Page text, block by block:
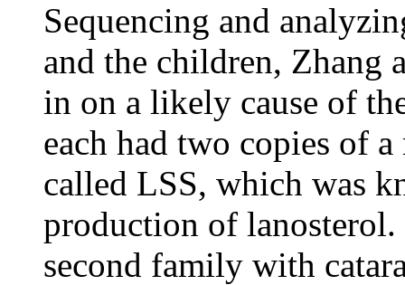
Sequencing and
and the children, Zhang
in on a likely cause of
each had two copies of
called LSS, which was
production of lanosterol.
second family with